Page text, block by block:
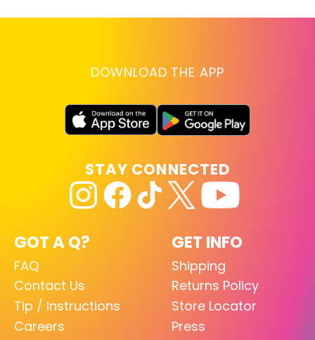
DOWNLOAD THE APP
GOT A Q?
FAQ
Contact Us
Tip / Instructions
Careers
GET INFO
Shipping
Returns Policy
Store Locator
Press
STAY CONNECTED